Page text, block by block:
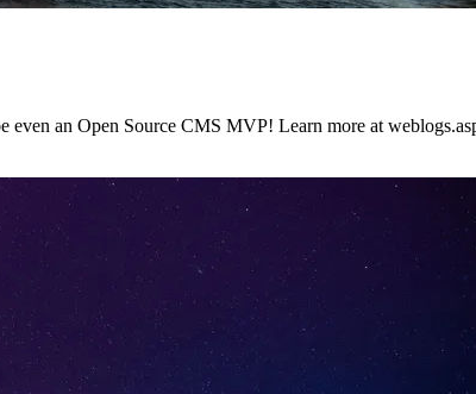
an Open Source CMS MVP! Learn more at